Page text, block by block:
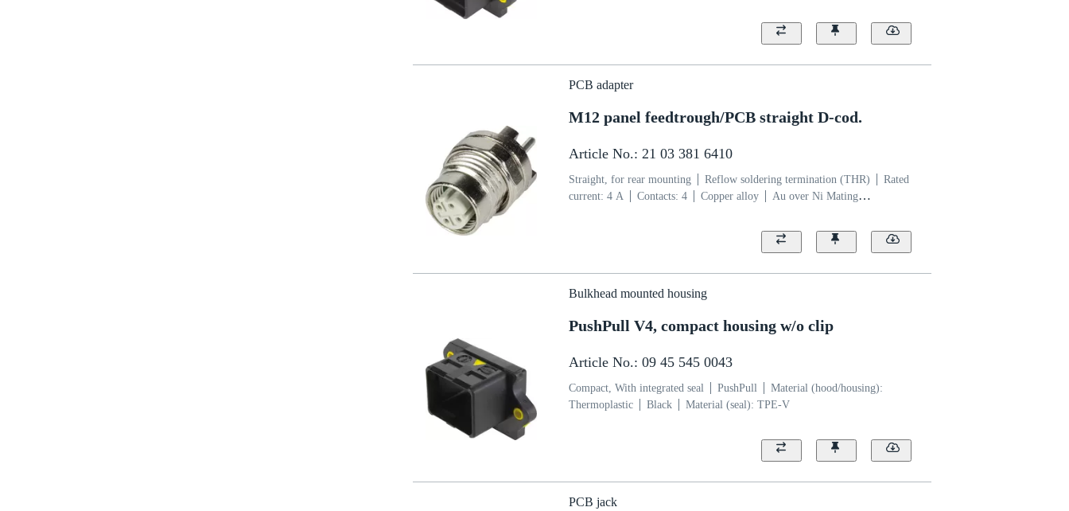
PCB adapter
M12 panel feedtrough/PCB straight D-cod.
Article No.: 21 03 381 6410
Straight, for rear mounting Reflow soldering termination (THR)
Rated
current: ‌4 A
Contacts: 4 Copper alloy
Au over Ni Mating
Bulkhead mounted housing
PushPull V4, compact housing w/o clip
Article No.: 09 45 545 0043
Compact, With integrated seal PushPull
Material (hood/housing):
Thermoplastic
Black Material (seal): TPE-V
PCB jack